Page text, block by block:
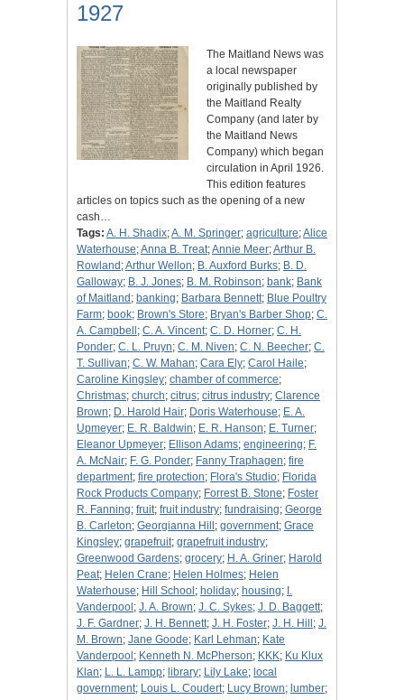
1927
The Maitland News was
a local newspaper
originally published by
the Maitland Realty
Company (and later by
the Maitland News
Company) which began
circulation in April 1926.
This edition features
articles on topics such as the opening of a new
cash…
Tags: A. H. Shadix;A. M. Springer; agriculture;Alice
Waterhouse;Anna B. Treat;Annie Meer;Arthur B.
Rowland ;Arthur Wellon; B. Auxford Burks; B. D.
Galloway; B. J. Jones; B. M. Robinson; bank; Bank
of Maitland ; banking; Barbara Bennett; Blue Poultry
Farm; book; Brown's Store; Bryan's Barber Shop; C.
A. Campbell ; C. A. Vincent; C. D. Horner; C. H.
Ponder; C. L. Pruyn; C. M. Niven; C. N. Beecher; C.
T. Sullivan; C. W. Mahan; Cara Ely; Carol Haile;
Caroline Kingsley; chamber of commerce;
Christmas; church; citrus; citrus industry; Clarence
Brown; D. Harold Hair; Doris Waterhouse; E. A.
Upmeyer; E. R. Baldwin; E. R. Hanson; E. Turner;
Eleanor Upmeyer; Ellison Adams; engineering; F.
A. McNair; F. G. Ponder; Fanny Traphagen; fire
department; fire protection; Flora's Studio; Florida
Rock Products Company; Forrest B. Stone; Foster
R. Fanning; fruit; fruit industry; fundraising; George
B. Carleton; Georgianna Hill ; government; Grace
Kingsley; grapefruit; grapefruit industry;
Greenwood Gardens; grocery; H. A. Griner; Harold
Peat; Helen Crane; Helen Holmes; Helen
Waterhouse; Hill School ; holiday; housing; I.
Vanderpool ; J. A. Brown; J. C. Sykes; J. D. Baggett;
J. F. Gardner; J. H. Bennett; J. H. Foster; J. H. Hill ; J.
M. Brown; Jane Goode; Karl Lehman; Kate
Vanderpool ; Kenneth N. McPherson; KKK; Ku Klux
Klan; L. L. Lampp; library; Lily Lake; local
government; Louis L. Coudert; Lucy Brown; lumber;